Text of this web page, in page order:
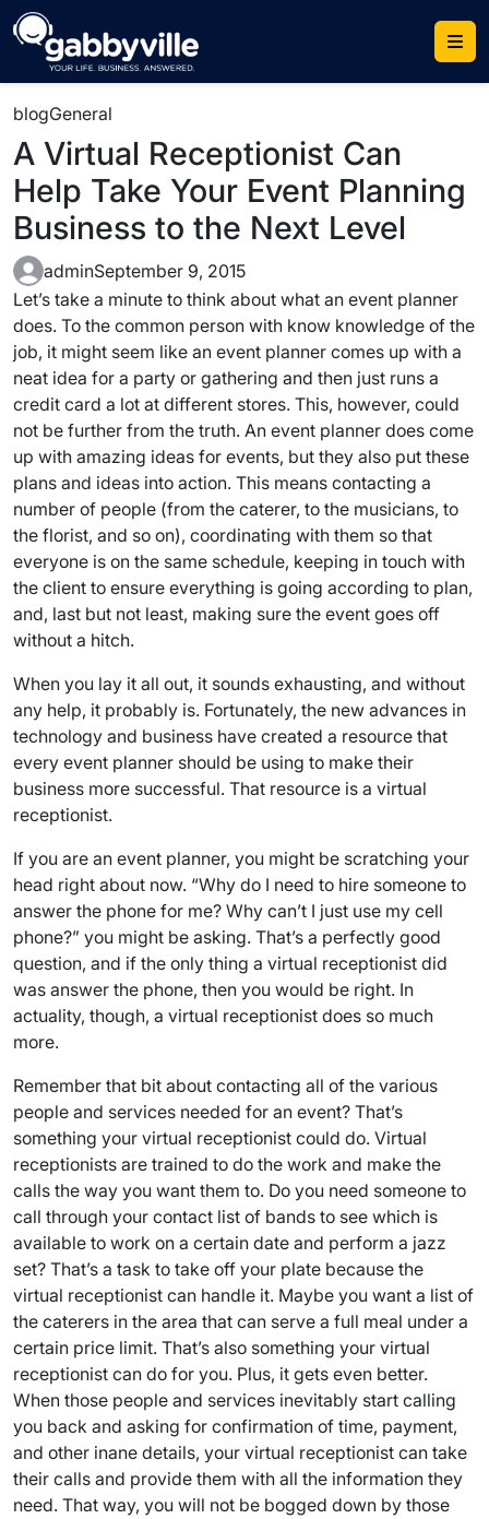
Skip
to
content
blogGeneral
A Virtual Receptionist Can
Help Take Your Event Planning
Business to the Next Level
adminSeptember 9, 2015
Let’s take a minute to think about what an event planner
does. To the common person with know knowledge of the
job, it might seem like an event planner comes up with a
neat idea for a party or gathering and then just runs a
credit card a lot at different stores. This, however, could
not be further from the truth. An event planner does come
up with amazing ideas for events, but they also put these
plans and ideas into action. This means contacting a
number of people (from the caterer, to the musicians, to
the florist, and so on), coordinating with them so that
everyone is on the same schedule, keeping in touch with
the client to ensure everything is going according to plan,
and, last but not least, making sure the event goes off
without a hitch.
When you lay it all out, it sounds exhausting, and without
any help, it probably is. Fortunately, the new advances in
technology and business have created a resource that
every event planner should be using to make their
business more successful. That resource is a virtual
receptionist.
If you are an event planner, you might be scratching your
head right about now. “Why do I need to hire someone to
answer the phone for me? Why can’t I just use my cell
phone?” you might be asking. That’s a perfectly good
question, and if the only thing a virtual receptionist did
was answer the phone, then you would be right. In
actuality, though, a virtual receptionist does so much
more.
Remember that bit about contacting all of the various
people and services needed for an event? That’s
something your virtual receptionist could do. Virtual
receptionists are trained to do the work and make the
calls the way you want them to. Do you need someone to
call through your contact list of bands to see which is
available to work on a certain date and perform a jazz
set? That’s a task to take off your plate because the
virtual receptionist can handle it. Maybe you want a list of
the caterers in the area that can serve a full meal under a
certain price limit. That’s also something your virtual
receptionist can do for you. Plus, it gets even better.
When those people and services inevitably start calling
you back and asking for confirmation of time, payment,
and other inane details, your virtual receptionist can take
their calls and provide them with all the information they
need. That way, you will not be bogged down by those